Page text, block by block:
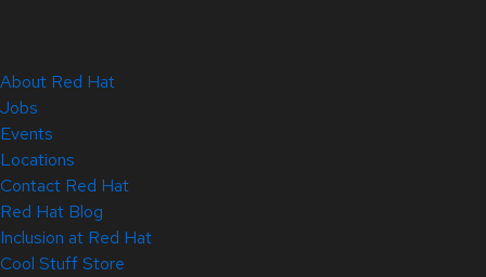
About Red Hat
Jobs
Events
Locations
Contact Red Hat
Red Hat Blog
Inclusion at Red Hat
Cool Stuff Store